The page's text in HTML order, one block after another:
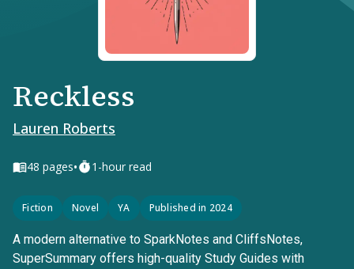
Reckless
Lauren Roberts
48 pages• 1-hour read
Fiction Novel YA Published in 2024
A modern alternative to SparkNotes and CliffsNotes,
SuperSummary offers high-quality Study Guides with